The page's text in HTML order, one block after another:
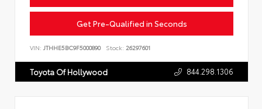
Get Pre-Qualified in Seconds
VIN: JTHHE5BC9F5000890 Stock: 26297601
Toyota Of Hollywood 844.298.1306